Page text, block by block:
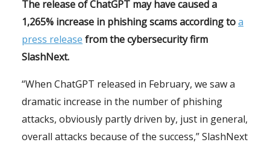
The release of ChatGPT may have caused a
1,265% increase in phishing scams according toa
press release from the cybersecurity firm
SlashNext.
“When ChatGPT released in February, we saw a
dramatic increase in the number of phishing
attacks, obviously partly driven by, just in general,
overall attacks because of the success,” SlashNext